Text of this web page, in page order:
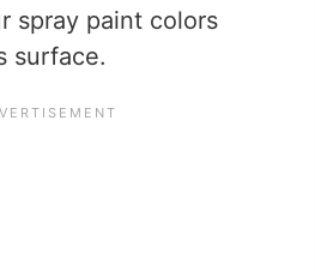
spray paint colors
surface.